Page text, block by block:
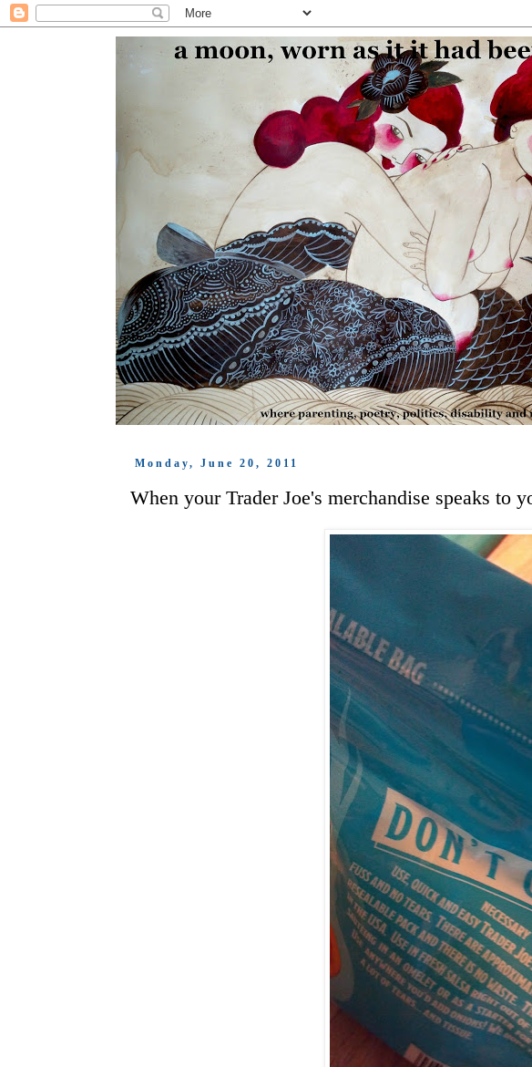
Monday, June 20, 2011
When your Trader Joe's merchandise speaks to